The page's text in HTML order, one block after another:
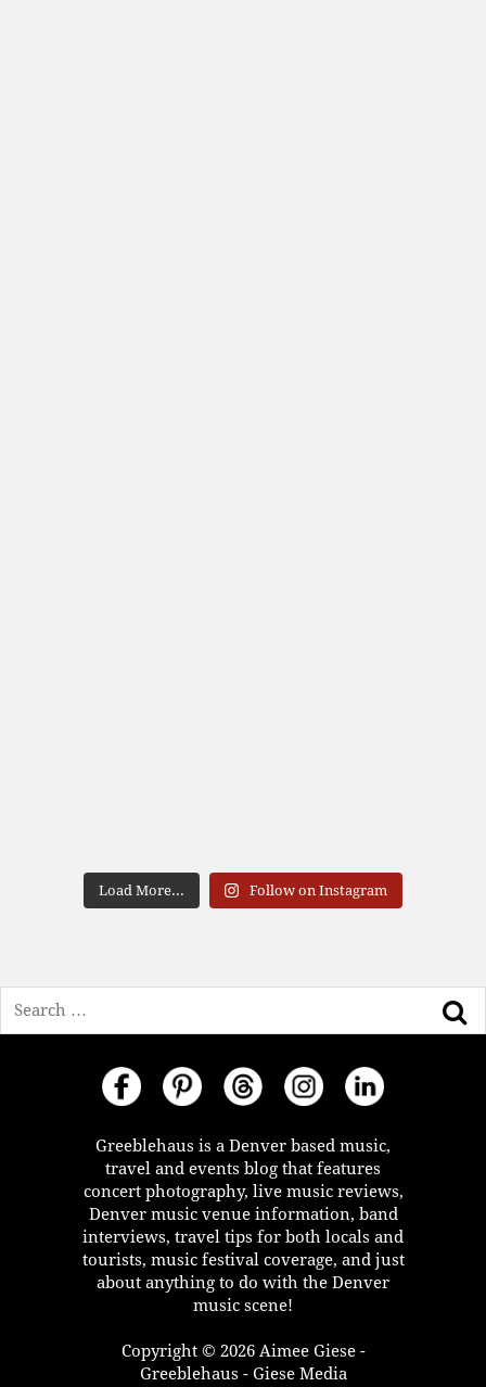
Load More... Follow on Instagram
Greeblehaus is a Denver based music,
travel and events blog that features
concert photography, live music reviews,
Denver music venue information, band
interviews, travel tips for both locals and
tourists, music festival coverage, and just
about anything to do with the Denver
music scene!
Copyright © 2026 Aimee Giese -
Greeblehaus - Giese Media